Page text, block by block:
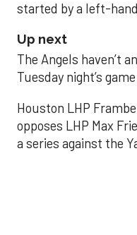
started by a left-
Up next
The Angels haven’t
Tuesday night’s
Houston LHP
opposes LHP Max
a series against the